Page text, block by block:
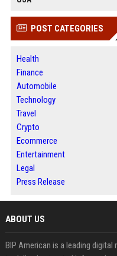
POST CATEGORIES
Health
Finance
Automobile
Technology
Travel
Crypto
Ecommerce
Entertainment
Legal
Press Release
ABOUT US
BIP American is a leading